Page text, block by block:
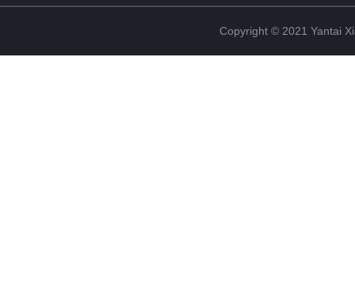
Copyright © 2021 Yantai